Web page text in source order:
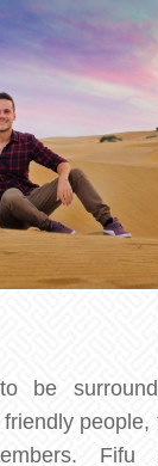
be
people,
Fifu